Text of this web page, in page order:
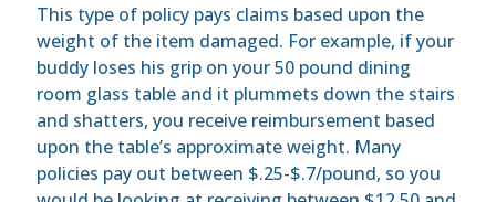
This type of policy pays claims based upon the
weight of the item damaged. For example, if your
buddy loses his grip on your 50 pound dining
room glass table and it plummets down the stairs
and shatters, you receive reimbursement based
upon the table’s approximate weight. Many
policies pay out between $.25-$.7/pound, so you